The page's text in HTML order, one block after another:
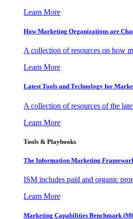
Learn More
How Marketing Organizations are
A collection of resources on how
Learn More
Latest Tools and Technology for
A collection of resources of the
Learn More
Tools & Playbooks
The Information Marketing
ISM includes paid and organic
Learn More
Marketing Capabilities Benchmark